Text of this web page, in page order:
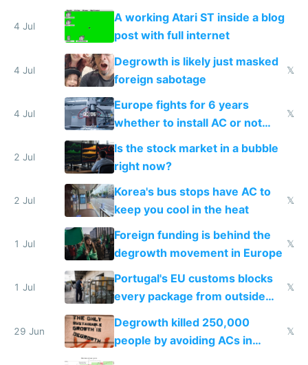
4 Jul
A working Atari ST inside a blog
post with full internet
4 Jul
Degrowth is likely just masked
foreign sabotage
𝕏
4 Jul
Europe fights for 6 years
whether to install AC or not
while China produces an AC
every 6 seconds
𝕏
2 Jul
Is the stock market in a bubble
right now?
2 Jul
Korea's bus stops have AC to
keep you cool in the heat
𝕏
1 Jul
Foreign funding is behind the
degrowth movement in Europe
𝕏
1 Jul
Portugal's EU customs blocks
every package from outside
making modern products
impossible to order
𝕏
29 Jun
Degrowth killed 250,000
people by avoiding ACs in
𝕏